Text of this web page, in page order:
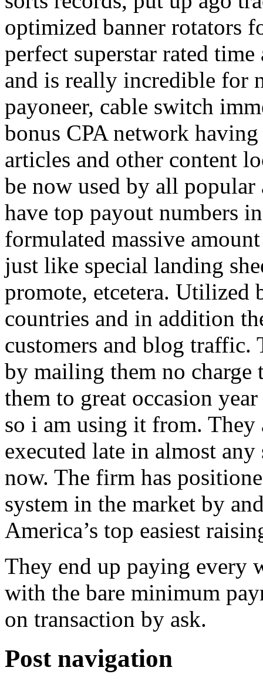
optimized banner rotators
perfect superstar rated
and is really incredible for
payoneer, cable switch
bonus CPA network
articles and other content
be now used by all
have top payout numbers
formulated massive
just like special landing
promote, etcetera. Utilized
countries and in addition
customers and blog traffic.
by mailing them no charge
them to great occasion
so i am using it from. They
executed late in almost
now. The firm has
system in the market by
America’s top easiest
They end up paying every
with the bare minimum
on transaction by ask.
Post navigation